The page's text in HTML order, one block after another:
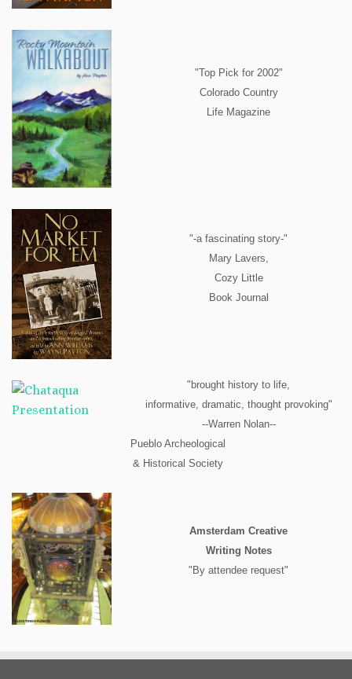
"Top Pick for 2002"
Colorado Country
Life Magazine
"-a fascinating story-"
Mary Lavers,
Cozy Little
Book Journal
"brought history to life,
informative, dramatic, thought provoking"
--Warren Nolan--
Pueblo Archeological
& Historical Society
Amsterdam Creative
Writing Notes
"By attendee request"